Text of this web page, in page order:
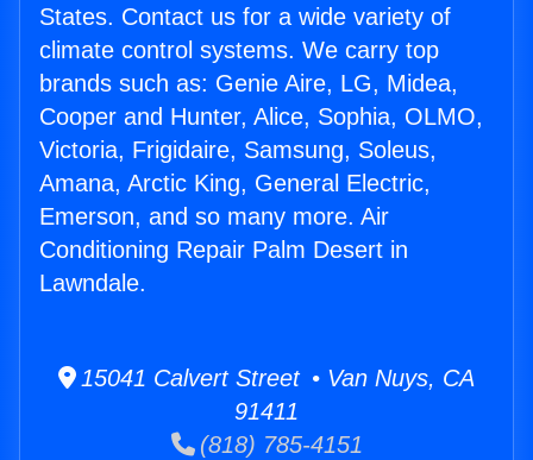
States. Contact us for a wide variety of
climate control systems. We carry top
brands such as: Genie Aire, LG, Midea,
Cooper and Hunter, Alice, Sophia, OLMO,
Victoria, Frigidaire, Samsung, Soleus,
Amana, Arctic King, General Electric,
Emerson, and so many more. Air
Conditioning Repair Palm Desert in
Lawndale.
15041 Calvert Street • Van Nuys, CA
91411
(818) 785-4151